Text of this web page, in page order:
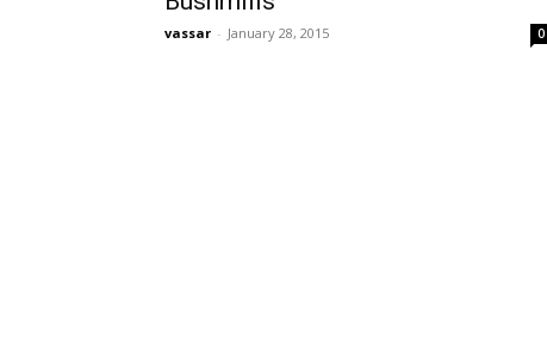
vassar - January 28, 2015 0